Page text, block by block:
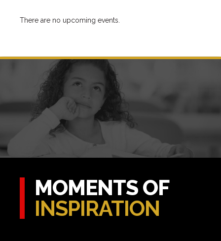
There are no upcoming events.
MOMENTS OF
INSPIRATION